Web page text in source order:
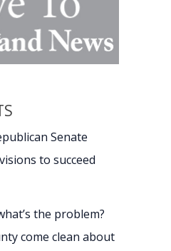
Senate
to succeed
the problem?
come clean about